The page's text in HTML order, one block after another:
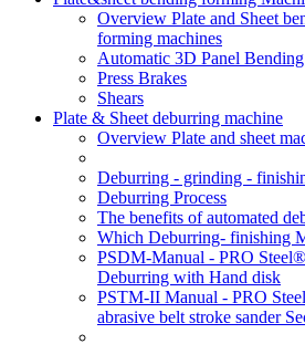
Overview Plate and Sheet
forming machines
Automatic 3D Panel
Press Brakes
Shears
Plate & Sheet deburring machine
Overview Plate and sheet
Deburring - grinding -
Deburring Process
The benefits of automated
Which Deburring- finishing
PSDM-Manual - PRO
Deburring with Hand disk
PSTM-II Manual - PRO
abrasive belt stroke sander